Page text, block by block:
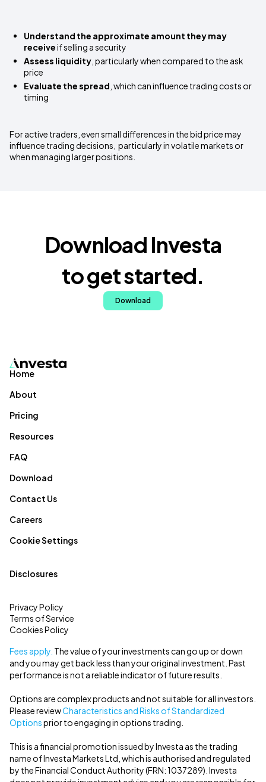
Understand the approximate amount they may
receiveif selling a security
Assess liquidity , particularly when compared to the ask
price
Evaluate the spread , which can influence trading costs or
timing
For active traders, even small differences in the bid price may
influence trading decisions, particularly in volatile markets or
when managing larger positions.
Download Investa
to get started.
Download
Home
About
Pricing
Resources
FAQ
Download
Contact Us
Careers
Cookie Settings
Disclosures
Privacy Policy
Terms of Service
Cookies Policy
Fees apply. The value of your investments can go up or down
and you may get back less than your original investment. Past
performance is not a reliable indicator of future results.
Options are complex products and not suitable for all investors.
Please reviewCharacteristics and Risks of Standardized
Optionsprior to engaging in options trading.
This is a financial promotion issued by Investa as the trading
name of Investa Markets Ltd, which is authorised and regulated
by the Financial Conduct Authority (FRN: 1037289). Investa